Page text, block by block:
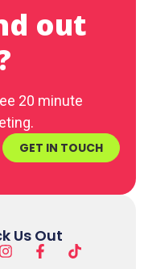
out
20 minute
GET IN TOUCH
Us Out